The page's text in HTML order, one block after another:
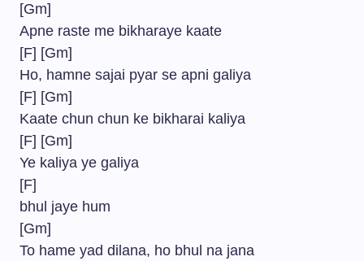
[Gm]
Apne raste me bikharaye kaate
[F] [Gm]
Ho, hamne sajai pyar se apni galiya
[F] [Gm]
Kaate chun chun ke bikharai kaliya
[F] [Gm]
Ye kaliya ye galiya
[F]
bhul jaye hum
[Gm]
To hame yad dilana, ho bhul na jana